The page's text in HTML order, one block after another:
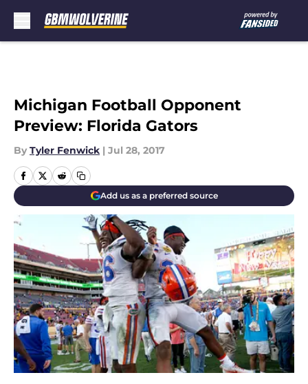
Michigan Football Opponent
Preview: Florida Gators
By Tyler Fenwick | Jul 28, 2017
Add us as a preferred source